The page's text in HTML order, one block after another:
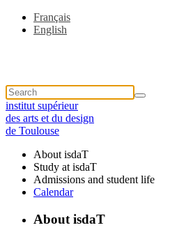
Français
English
institut supérieur
des arts et du design
de Toulouse
About isdaT
Study at isdaT
Admissions and student life
Calendar
About isdaT